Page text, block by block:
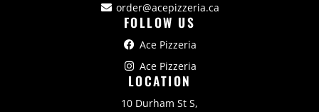
order@acepizzeria.ca
FOLLOW US
Ace Pizzeria
Ace Pizzeria
LOCATION
10 Durham St S,